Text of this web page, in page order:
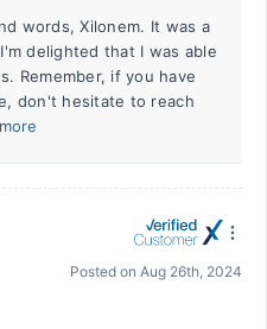
words, Xilonem. It was a
delighted that I was able
Remember, if you have
don't hesitate to reach
Posted on Aug 26th, 2024